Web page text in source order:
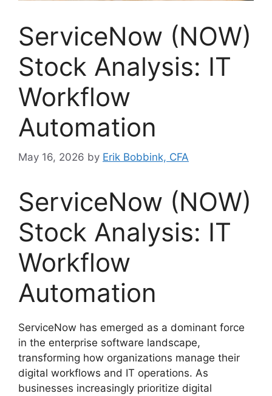
ServiceNow (NOW)
Stock Analysis: IT
Workflow
Automation
May 16, 2026 by Erik Bobbink, CFA
ServiceNow (NOW)
Stock Analysis: IT
Workflow
Automation
ServiceNow has emerged as a dominant force
in the enterprise software landscape,
transforming how organizations manage their
digital workflows and IT operations. As
businesses increasingly prioritize digital